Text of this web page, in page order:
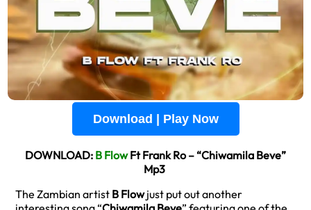
Download | Play Now
DOWNLOAD: B FlowFt Frank Ro – “Chiwamila Beve”
Mp3
The Zambian artist B Flowjust put out another